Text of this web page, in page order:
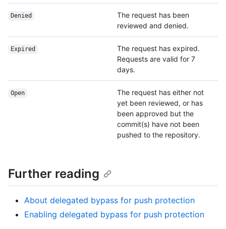
Denied
The request has been
reviewed and denied.
Expired
The request has expired.
Requests are valid for 7
days.
Open
The request has either not
yet been reviewed, or has
been approved but the
commit(s) have not been
pushed to the repository.
Further reading
About delegated bypass for push protection
Enabling delegated bypass for push protection